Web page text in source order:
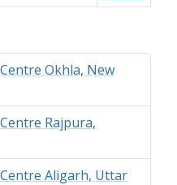
Okhla, New
Rajpura,
Aligarh, Uttar